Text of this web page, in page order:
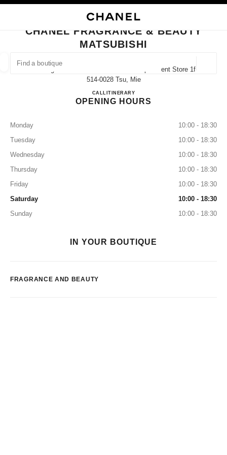
FIND A BOUTIQUE
suggestions are displayed below this search bar
0 Suggestions available
CLOSE BOUTIQUE CARD CHANEL FRAGRANCE & BEAUTY MATSUBISHI
CHANEL FRAGRANCE & BEAUTY
MATSUBISHI
4-10 Higashimarunouchi Matsubishi Department Store 1f,
514-0028 Tsu, Mie
CALL059-228-2953
ITINERARYCHANEL FRAGRANCE &
OPENING HOURS
Monday
10:00 - 18:30
Tuesday
10:00 - 18:30
Wednesday
10:00 - 18:30
Thursday
10:00 - 18:30
Friday
10:00 - 18:30
Saturday
10:00 - 18:30
Sunday
10:00 - 18:30
IN YOUR BOUTIQUE
FRAGRANCE AND BEAUTY
EYEWEAR WATCHES & FINE JEWELLERY